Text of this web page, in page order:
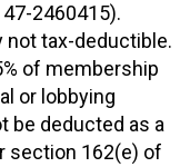
2460415).
not tax-deductible.
of membership
or lobbying
be deducted as a
section 162(e) of